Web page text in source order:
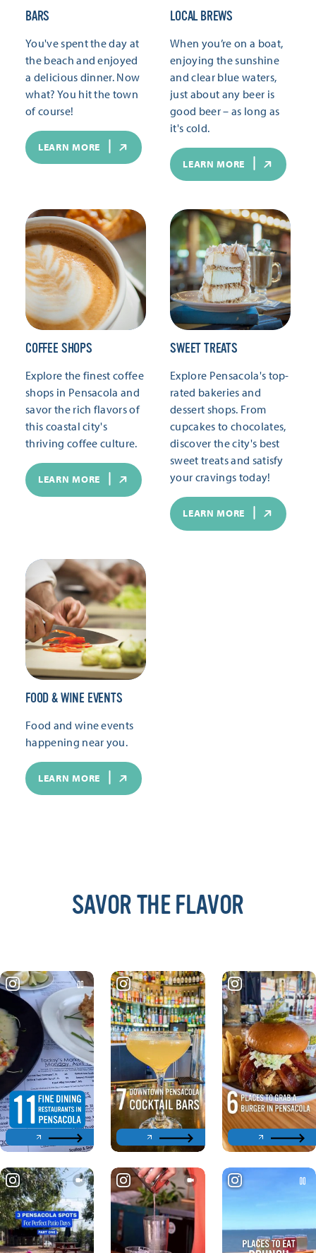
BARS
You've spent the day at
the beach and enjoyed
a delicious dinner. Now
what? You hit the town
of course!
LEARN MORE
LOCAL BREWS
When you’re on a boat,
enjoying the sunshine
and clear blue waters,
just about any beer is
good beer – as long as
it's cold.
LEARN MORE
COFFEE SHOPS
Explore the finest coffee
shops in Pensacola and
savor the rich flavors of
this coastal city's
thriving coffee culture.
LEARN MORE
SWEET TREATS
Explore Pensacola's top-
rated bakeries and
dessert shops. From
cupcakes to chocolates,
discover the city's best
sweet treats and satisfy
your cravings today!
LEARN MORE
FOOD & WINE EVENTS
Food and wine events
happening near you.
LEARN MORE
SAVOR THE FLAVOR